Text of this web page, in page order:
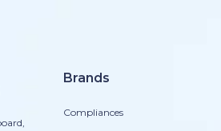
Brands
Compliances